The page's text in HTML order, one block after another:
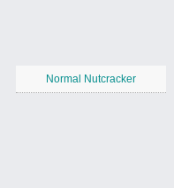
Normal Nutcracker